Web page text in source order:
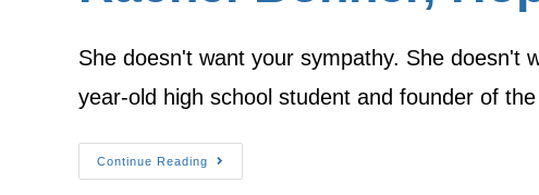
She doesn't want your sympathy. She
year-old high school student and founder of
Continue Reading